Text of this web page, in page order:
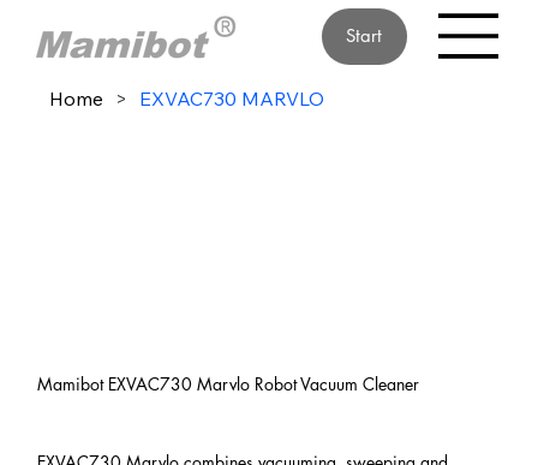
Start
Home > EXVAC730 MARVLO
Mamibot EXVAC730 Marvlo Robot Vacuum Cleaner